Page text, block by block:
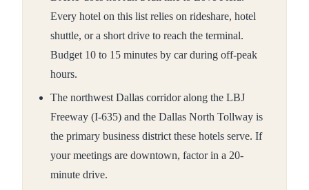
Every hotel on this list relies on rideshare, hotel
shuttle, or a short drive to reach the terminal.
Budget 10 to 15 minutes by car during off-peak
hours.
The northwest Dallas corridor along the LBJ
Freeway (I-635) and the Dallas North Tollway is
the primary business district these hotels serve. If
your meetings are downtown, factor in a 20-
minute drive.